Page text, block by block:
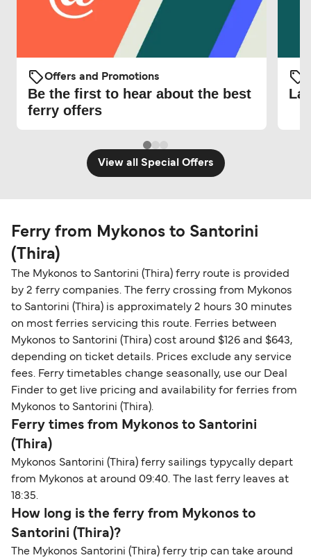
Offers and Promotions
Be the first to hear about the best
ferry offers
View all Special Offers
Ferry from Mykonos to Santorini
(Thira)
The Mykonos to Santorini (Thira) ferry route is provided
by 2 ferry companies. The ferry crossing from Mykonos
to Santorini (Thira) is approximately 2 hours 30 minutes
on most ferries servicing this route. Ferries between
Mykonos to Santorini (Thira) cost around $126 and $643,
depending on ticket details. Prices exclude any service
fees. Ferry timetables change seasonally, use our Deal
Finder to get live pricing and availability for ferries from
Mykonos to Santorini (Thira).
Ferry times from Mykonos to Santorini
(Thira)
Mykonos Santorini (Thira) ferry sailings typycally depart
from Mykonos at around 09:40. The last ferry leaves at
18:35.
How long is the ferry from Mykonos to
Santorini (Thira)?
The Mykonos Santorini (Thira) ferry trip can take around